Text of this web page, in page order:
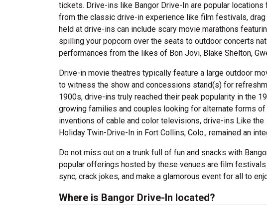
tickets. Drive-ins like Bangor Drive-In are popular
from the classic drive-in experience like film festivals,
held at drive-ins can include scary movie marathons
spilling your popcorn over the seats to outdoor concerts
performances from the likes of Bon Jovi, Blake Shelton,
Drive-in movie theatres typically feature a large outdoor
to witness the show and concessions stand(s) for
1900s, drive-ins truly reached their peak popularity in the
growing families and couples looking for alternate forms
inventions of cable and color televisions, drive-ins Like
Holiday Twin-Drive-In in Fort Collins, Colo., remained an
Do not miss out on a trunk full of fun and snacks with
popular offerings hosted by these venues are film
sync, crack jokes, and make a glamorous event for all to
Where is Bangor Drive-In located?